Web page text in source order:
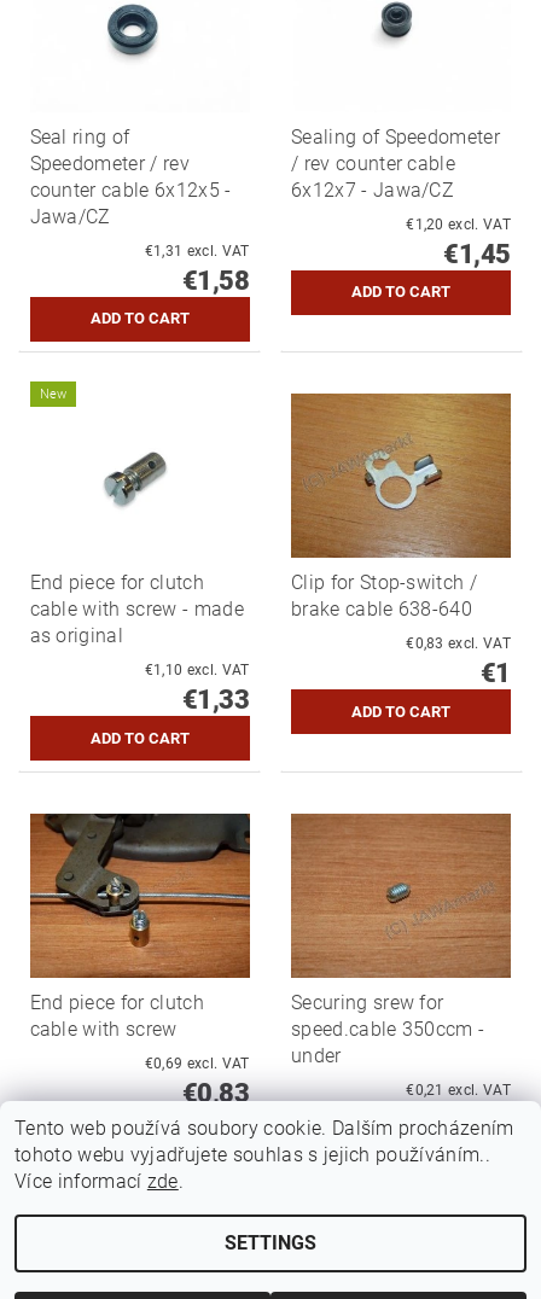
Seal ring of
Speedometer / rev
counter cable 6x12x5 -
Jawa/CZ
€1,31 excl. VAT
€1,58
Sealing of Speedometer
/ rev counter cable
6x12x7 - Jawa/CZ
€1,20 excl. VAT
€1,45
New
End piece for clutch
cable with screw - made
as original
€1,10 excl. VAT
€1,33
Clip for Stop-switch /
brake cable 638-640
€0,83 excl. VAT
€1
End piece for clutch
cable with screw
€0,69 excl. VAT
€0,83
Securing srew for
speed.cable 350ccm -
under
€0,21 excl. VAT
€0,25
2026 ©Jawamarkt, all rights reserved.Edit cookie settings
Tento web používá soubory cookie. Dalším procházením
tohoto webu vyjadřujete souhlas s jejich používáním..
Více informací zde.
SETTINGS